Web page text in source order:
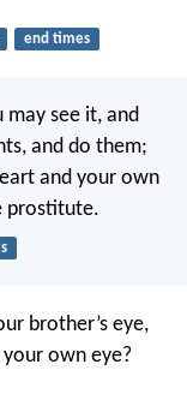
end times
see it, and
and do them;
and your own
prostitute.
brother’s eye,
own eye?